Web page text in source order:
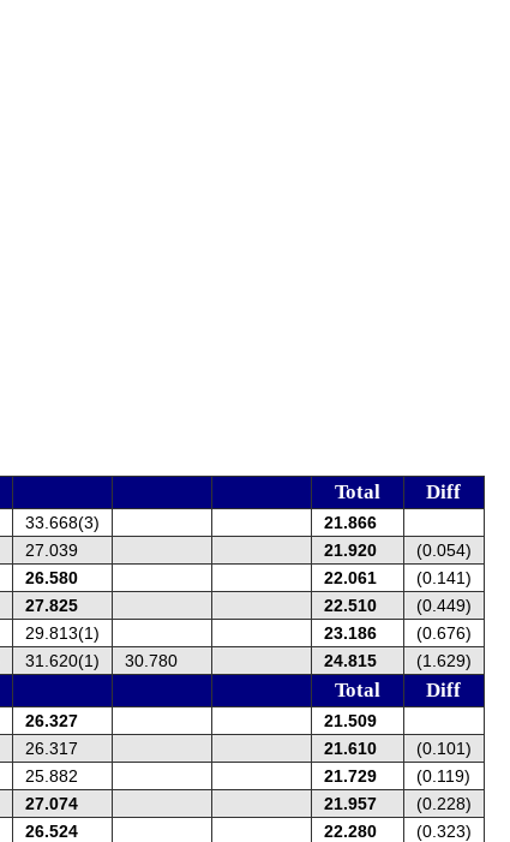
Total Diff
33.668(3)
21.866
27.039 21.920
(0.054)
26.580 22.061
(0.141)
27.825 22.510
(0.449)
29.813(1) 23.186
(0.676)
31.620(1) 30.780 24.815 (1.629)
Total Diff
26.327
21.509
26.317 21.610
(0.101)
25.882 21.729
(0.119)
27.074 21.957
(0.228)
26.524 22.280
(0.323)